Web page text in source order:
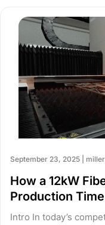
September 23, 2025 |
How a 12kW
Production
Intro In today’s